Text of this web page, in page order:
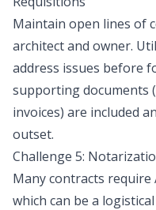
Maintain open lines of
architect and owner.
address issues before
supporting documents
invoices) are included
outset.
Challenge 5:
Many contracts
which can be a